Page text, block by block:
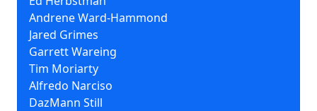
Andrene Ward-Hammond
Jared Grimes
Garrett Wareing
Tim Moriarty
Alfredo Narciso
DazMann Still